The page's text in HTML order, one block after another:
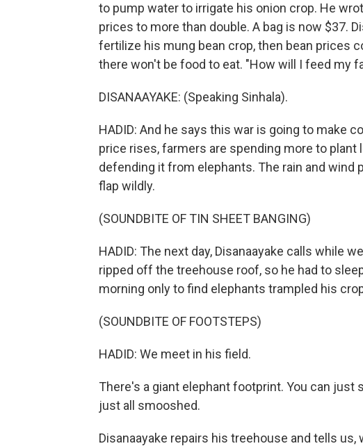
to pump water to irrigate his onion crop. He
prices to more than double. A bag is now $37.
fertilize his mung bean crop, then bean prices
there won't be food to eat. "How will I feed my
DISANAAYAKE: (Speaking Sinhala).
HADID: And he says this war is going to make
price rises, farmers are spending more to plant
defending it from elephants. The rain and
flap wildly.
(SOUNDBITE OF TIN SHEET BANGING)
HADID: The next day, Disanaayake calls while
ripped off the treehouse roof, so he had to
morning only to find elephants trampled his
(SOUNDBITE OF FOOTSTEPS)
HADID: We meet in his field.
There's a giant elephant footprint. You can
just all smooshed.
Disanaayake repairs his treehouse and tells